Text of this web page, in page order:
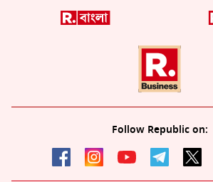
Follow Republic on: